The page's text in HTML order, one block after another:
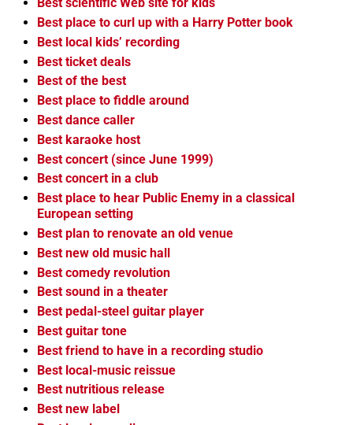
Best place to curl up with a Harry Potter book
Best local kids’ recording
Best ticket deals
Best of the best
Best place to fiddle around
Best dance caller
Best karaoke host
Best concert (since June 1999)
Best concert in a club
Best place to hear Public Enemy in a classical
European setting
Best plan to renovate an old venue
Best new old music hall
Best comedy revolution
Best sound in a theater
Best pedal-steel guitar player
Best guitar tone
Best friend to have in a recording studio
Best local-music reissue
Best nutritious release
Best new label